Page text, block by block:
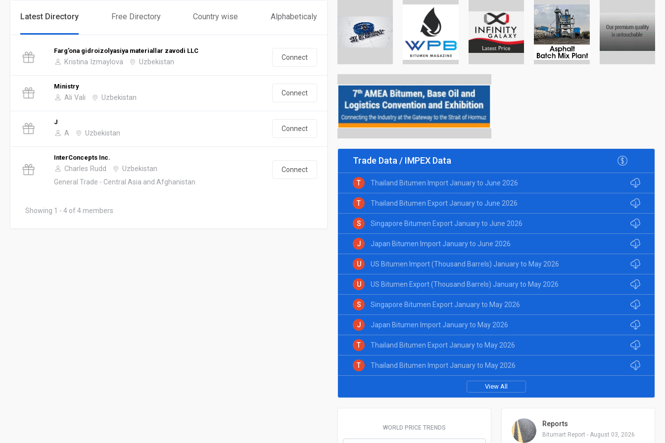
Latest Directory Free Directory Country wise Alphabeticaly
Farg'ona gidroizolyasiya materiallar zavodi LLC
Kristina Izmaylova Uzbekistan
Connect
Ministry
Ali Vali Uzbekistan
Connect
J
A Uzbekistan
Connect
InterConcepts Inc.
Charles Rudd Uzbekistan
General Trade - Central Asia and Afghanistan
Connect
Showing 1 - 4 of 4 members
Trade Data / IMPEX Data
T Thailand Bitumen Import January to June 2026
T Thailand Bitumen Export January to June 2026
S Singapore Bitumen Export January to June 2026
J Japan Bitumen Import January to June 2026
U US Bitumen Import (Thousand Barrels) January to May 2026
U US Bitumen Export (Thousand Barrels) January to May 2026
S Singapore Bitumen Export January to May 2026
J Japan Bitumen Import January to May 2026
T Thailand Bitumen Export January to May 2026
T Thailand Bitumen Import January to May 2026
View All
WORLD PRICE TRENDS Reports
Bitumart Report - August 03, 2026